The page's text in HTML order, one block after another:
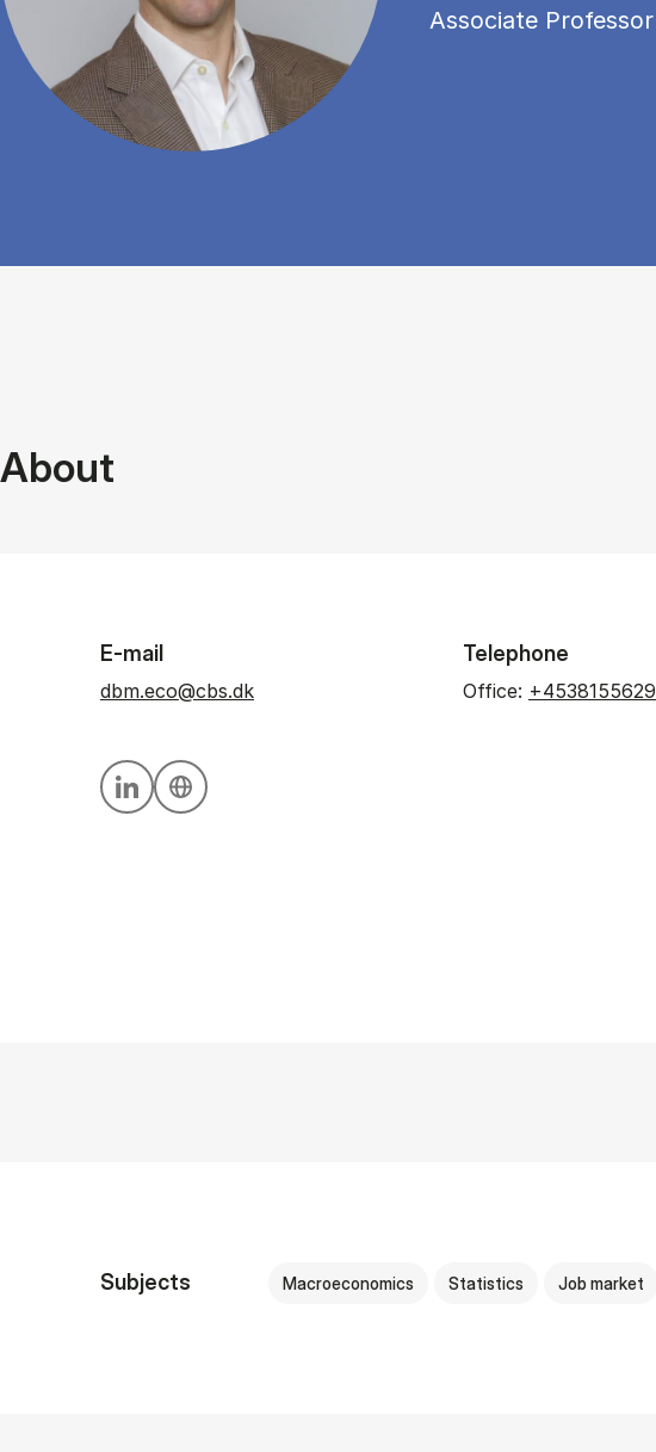
Associate Professor
About
E-mail
dbm.eco@cbs.dk
Personal linkedin profile
Personal website
Telephone
Office: +4538155629
Subjects Macroeconomics Statistics Job market